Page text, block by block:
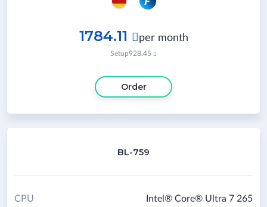
1784.11  per month
Setup928.45 
Order
BL-759
Intel® Core® Ultra 7 265
CPU